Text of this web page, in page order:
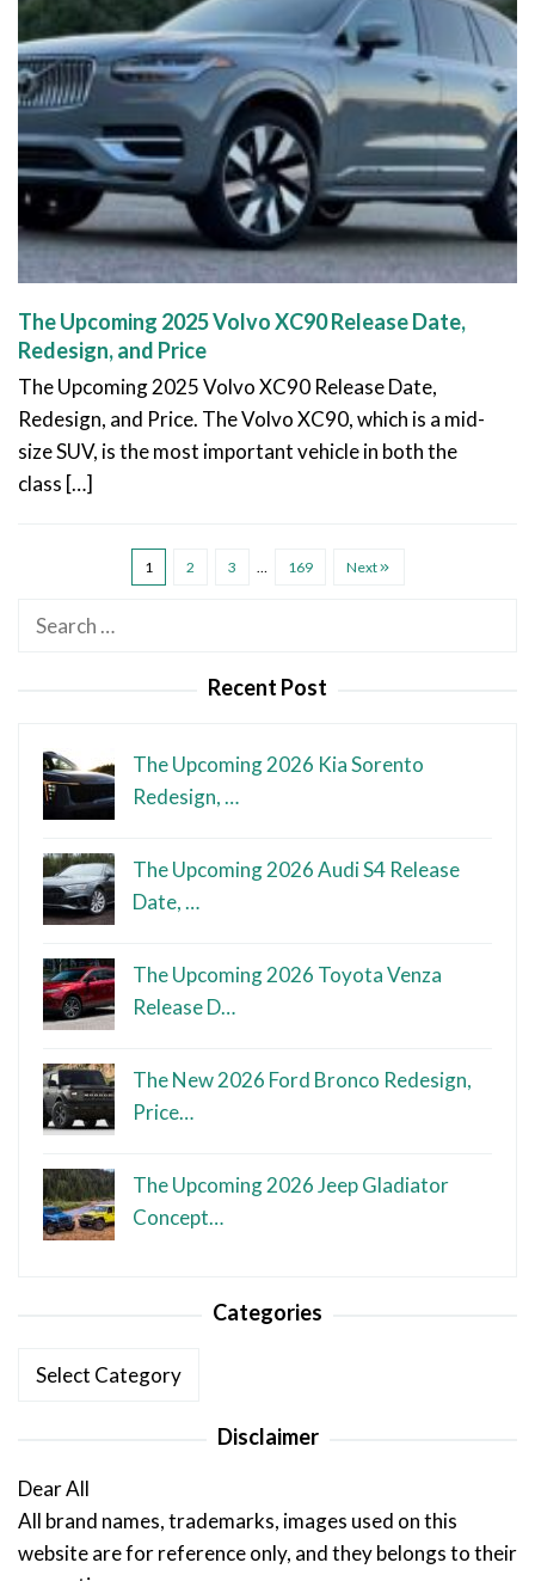
The Upcoming 2025 Volvo XC90 Release Date,
Redesign, and Price
The Upcoming 2025 Volvo XC90 Release Date,
Redesign, and Price. The Volvo XC90, which is a mid-
size SUV, is the most important vehicle in both the
class […]
1 2 3 … 169 Next
Search
Recent Post
The Upcoming 2026 Kia Sorento
Redesign, …
The Upcoming 2026 Audi S4 Release
Date, …
The Upcoming 2026 Toyota Venza
Release D…
The New 2026 Ford Bronco Redesign,
Price…
The Upcoming 2026 Jeep Gladiator
Concept…
Categories
Categories
Disclaimer
Dear All
All brand names, trademarks, images used on this
website are for reference only, and they belongs to their